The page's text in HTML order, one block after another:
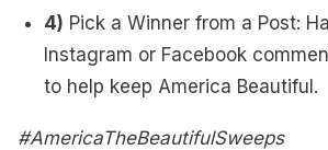
4) Pick a Winner from a Post:
Instagram or Facebook
to help keep America Beautiful.
#AmericaTheBeautifulSweeps